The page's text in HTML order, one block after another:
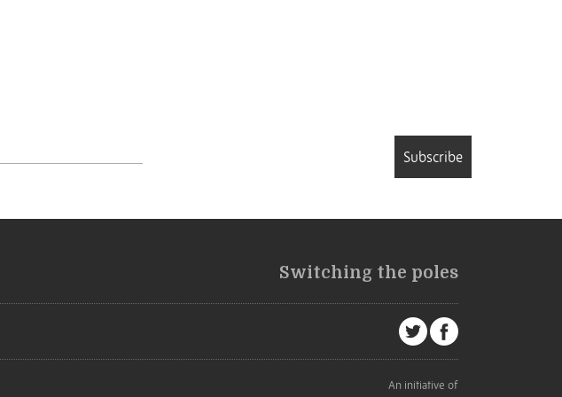
Subscribe
Switching the poles
An initiative of